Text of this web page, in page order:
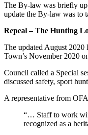
The By-law was briefly
update the By-law was to
Repeal – The Hunting
The updated August 2020
Town’s November 2020
Council called a Special
discussed safety, sport
A representative from
“… Staff to work
recognized as a